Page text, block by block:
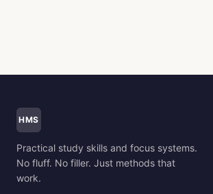
HMS
Practical study skills and focus systems.
No fluff. No filler. Just methods that
work.